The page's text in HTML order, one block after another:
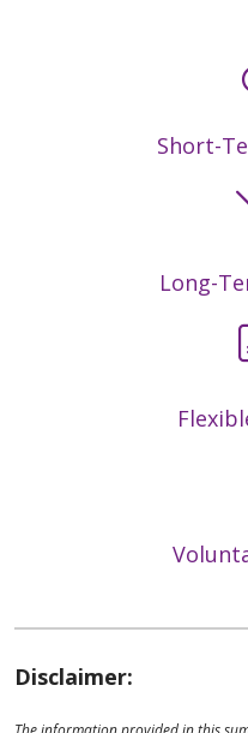
Short-
Long-
Disclaimer: